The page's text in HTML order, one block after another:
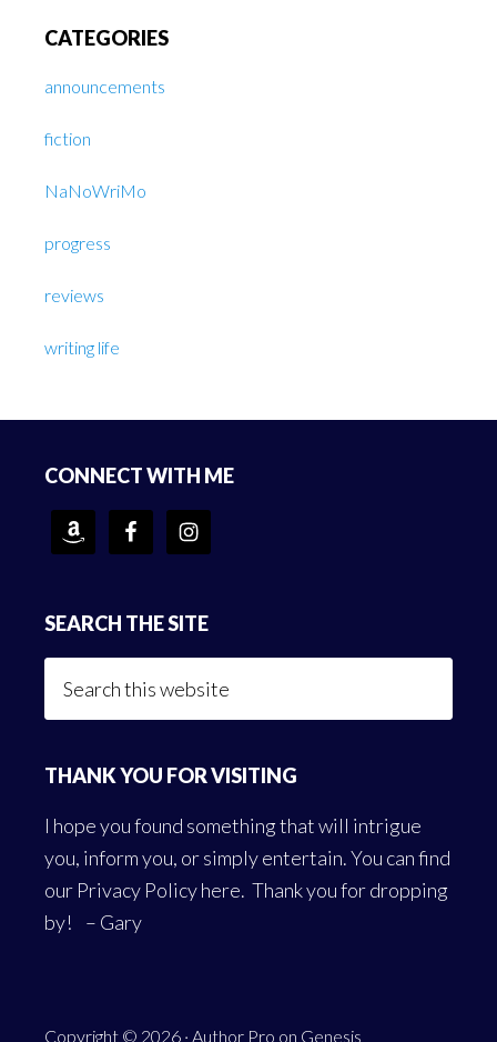
CATEGORIES
announcements
fiction
NaNoWriMo
progress
reviews
writing life
CONNECT WITH ME
SEARCH THE SITE
this
THANK YOU FOR VISITING
I hope you found something that will intrigue
you, inform you, or simply entertain. You can find
our Privacy Policy here. Thank you for dropping
by! – Gary
Copyright © 2026 · Author Pro on Genesis